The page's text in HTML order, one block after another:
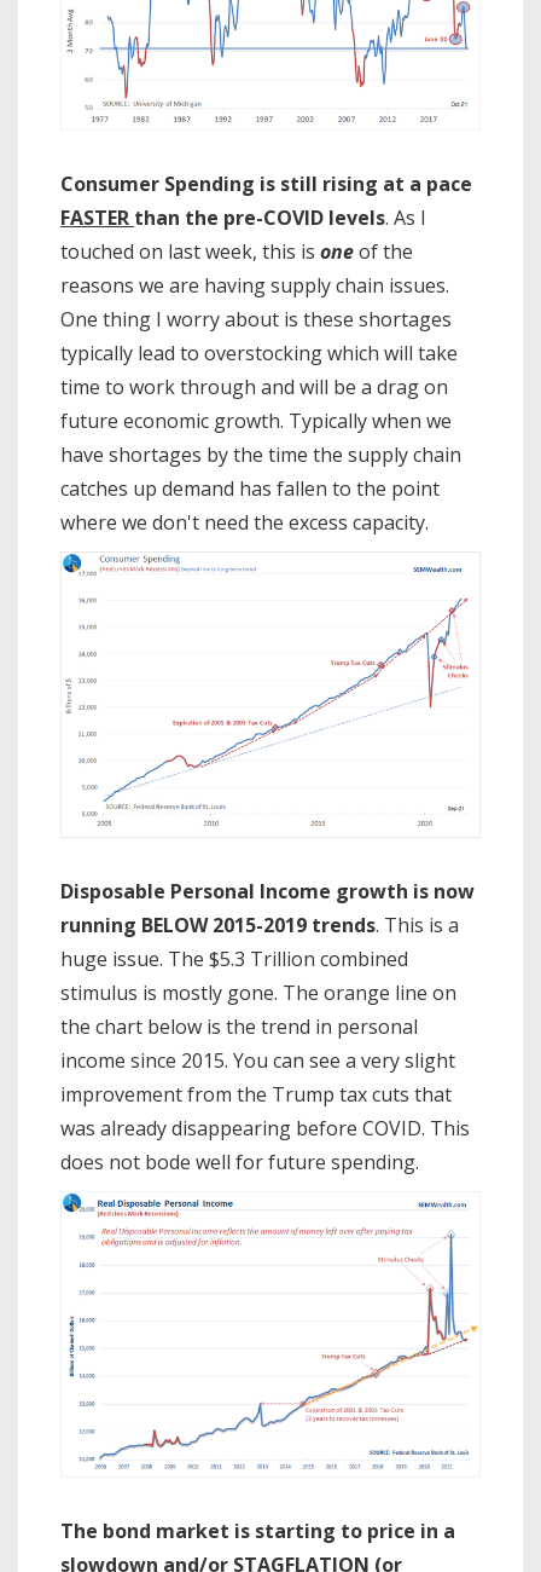
Consumer Spending is still rising at a pace
FASTER than the pre-COVID levels. As I
touched on last week, this is oneof the
reasons we are having supply chain issues.
One thing I worry about is these shortages
typically lead to overstocking which will take
time to work through and will be a drag on
future economic growth. Typically when we
have shortages by the time the supply chain
catches up demand has fallen to the point
where we don't need the excess capacity.
Disposable Personal Income growth is now
running BELOW 2015-2019 trends. This is a
huge issue. The $5.3 Trillion combined
stimulus is mostly gone. The orange line on
the chart below is the trend in personal
income since 2015. You can see a very slight
improvement from the Trump tax cuts that
was already disappearing before COVID. This
does not bode well for future spending.
The bond market is starting to price in a
slowdown and/or STAGFLATION (or